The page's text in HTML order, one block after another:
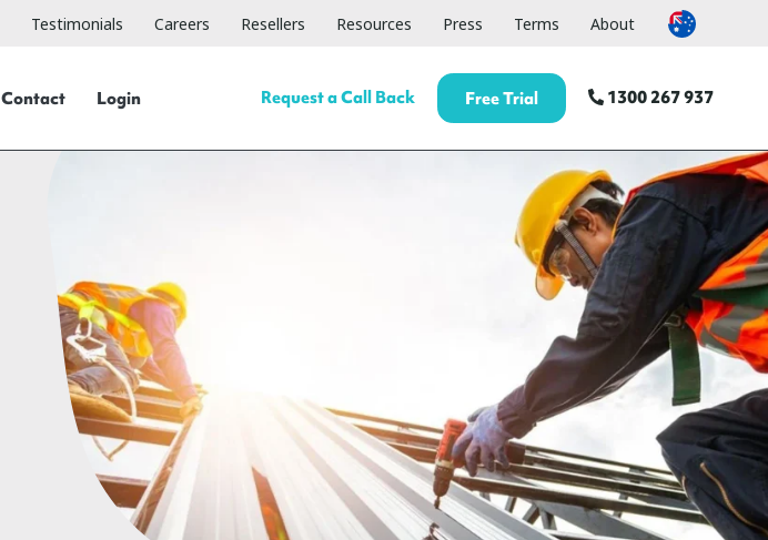
Testimonials Careers Resellers Resources Press Terms About
Contact Login Request a Call Back Free Trial 1300 267 937